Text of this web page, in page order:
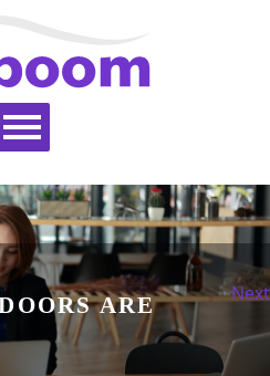
Pricing Blog
Signup Login
ARE
Next